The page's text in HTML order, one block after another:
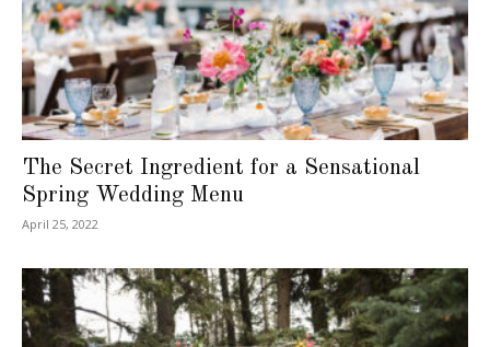
The Secret Ingredient for a Sensational
Spring Wedding Menu
April 25, 2022